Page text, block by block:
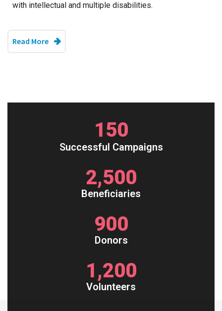
with intellectual and multiple disabilities.
Read More
150
Successful Campaigns
2,500
Beneficiaries
900
Donors
1,200
Volunteers